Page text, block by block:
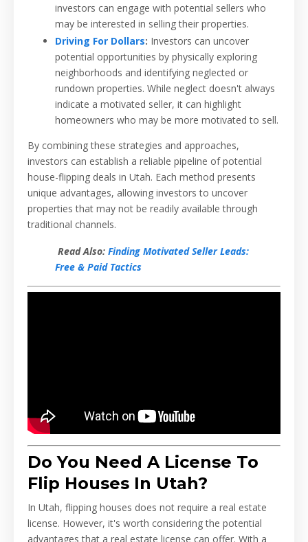
investors can engage with potential sellers who
may be interested in selling their properties.
Driving For Dollars: Investors can uncover
potential opportunities by physically exploring
neighborhoods and identifying neglected or
rundown properties. While neglect doesn't always
indicate a motivated seller, it can highlight
homeowners who may be more motivated to sell.
By combining these strategies and approaches,
investors can establish a reliable pipeline of potential
house-flipping deals in Utah. Each method presents
unique advantages, allowing investors to uncover
properties that may not be readily available through
traditional channels.
Read Also: Finding Motivated Seller Leads:
Free & Paid Tactics
Do You Need A License To
Flip Houses In Utah?
In Utah, flipping houses does not require a real estate
license. However, it's worth considering the potential
advantages that a real estate license can offer. With a